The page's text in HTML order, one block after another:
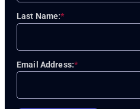
*
Last Name:
*
Email Address: